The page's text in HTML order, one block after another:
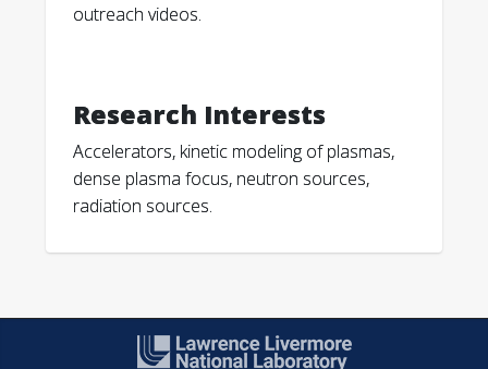
outreach videos.
Research Interests
Accelerators, kinetic modeling of plasmas,
dense plasma focus, neutron sources,
radiation sources.
S. Jiang, D. Higginson, A. Link, I. Holod, A.
focus.” Physics of Plasmas, v 26 (2019);
A. Badruzzaman, A. Schmidt, A. Antolak.
“Neutron Generators as Alternatives to Am-
B. Shaw, S. Chapman, C. Cooper, C. Goyon, J.